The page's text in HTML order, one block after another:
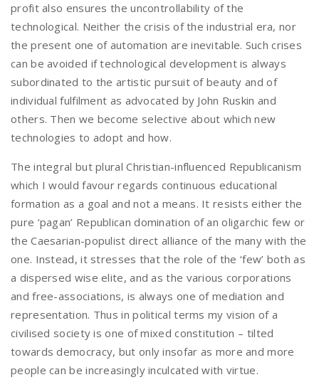
profit also ensures the uncontrollability of the
technological. Neither the crisis of the industrial era, nor
the present one of automation are inevitable. Such crises
can be avoided if technological development is always
subordinated to the artistic pursuit of beauty and of
individual fulfilment as advocated by John Ruskin and
others. Then we become selective about which new
technologies to adopt and how.
The integral but plural Christian-influenced Republicanism
which I would favour regards continuous educational
formation as a goal and not a means. It resists either the
pure ‘pagan’ Republican domination of an oligarchic few or
the Caesarian-populist direct alliance of the many with the
one. Instead, it stresses that the role of the ‘few’ both as
a dispersed wise elite, and as the various corporations
and free-associations, is always one of mediation and
representation. Thus in political terms my vision of a
civilised society is one of mixed constitution – tilted
towards democracy, but only insofar as more and more
people can be increasingly inculcated with virtue.